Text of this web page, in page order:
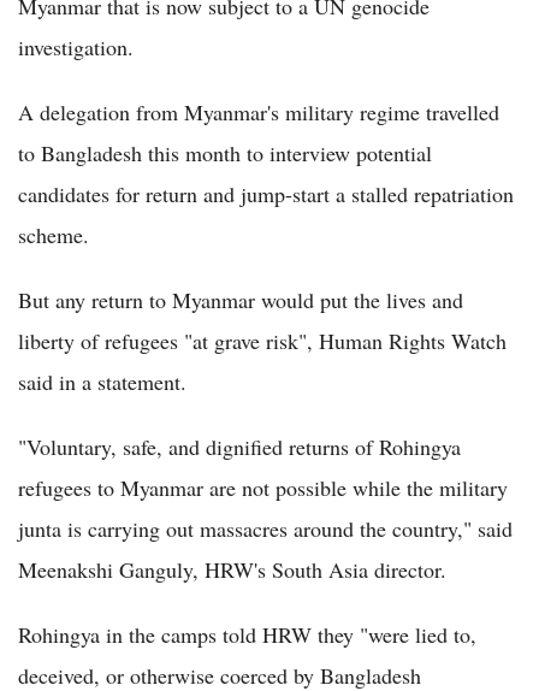
investigation.
A delegation from Myanmar's military regime travelled
to Bangladesh this month to interview potential
candidates for return and jump-start a stalled repatriation
scheme.
But any return to Myanmar would put the lives and
liberty of refugees "at grave risk", Human Rights Watch
said in a statement.
"Voluntary, safe, and dignified returns of Rohingya
refugees to Myanmar are not possible while the military
junta is carrying out massacres around the country," said
Meenakshi Ganguly, HRW's South Asia director.
Rohingya in the camps told HRW they "were lied to,
deceived, or otherwise coerced by Bangladesh